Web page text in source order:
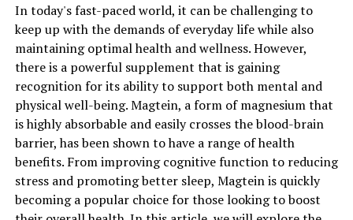
In today's fast-paced world, it can be challenging to
keep up with the demands of everyday life while also
maintaining optimal health and wellness. However,
there is a powerful supplement that is gaining
recognition for its ability to support both mental and
physical well-being. Magtein, a form of magnesium that
is highly absorbable and easily crosses the blood-brain
barrier, has been shown to have a range of health
benefits. From improving cognitive function to reducing
stress and promoting better sleep, Magtein is quickly
becoming a popular choice for those looking to boost